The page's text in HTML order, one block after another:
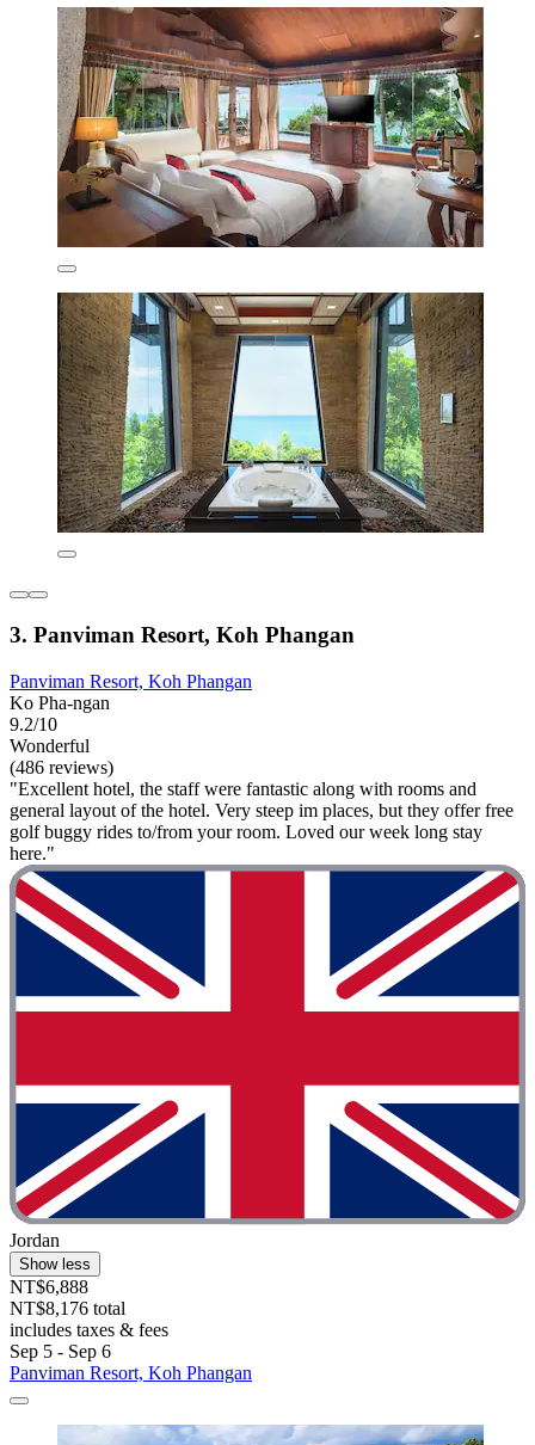
3. Panviman Resort, Koh Phangan
Panviman Resort, Koh Phangan
Ko Pha-ngan
9.2/10
Wonderful
(486 reviews)
"Excellent hotel, the staff were fantastic along with rooms and
general layout of the hotel. Very steep im places, but they offer free
golf buggy rides to/from your room. Loved our week long stay
here."
Jordan
Show less
NT$6,888
NT$8,176 total
includes taxes & fees
Sep 5 - Sep 6
Panviman Resort, Koh Phangan